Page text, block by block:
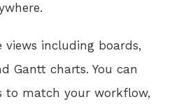
including boards,
Gantt charts. You can
to match your workflow,